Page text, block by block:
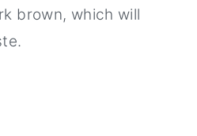
brown, which will